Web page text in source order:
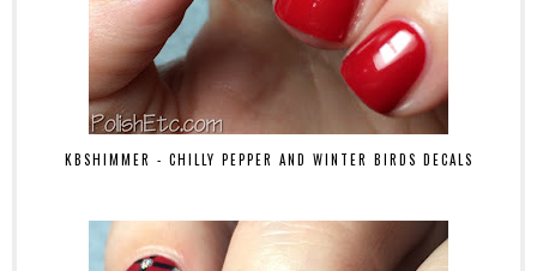
KBSHIMMER - CHILLY PEPPER AND WINTER BIRDS DECALS